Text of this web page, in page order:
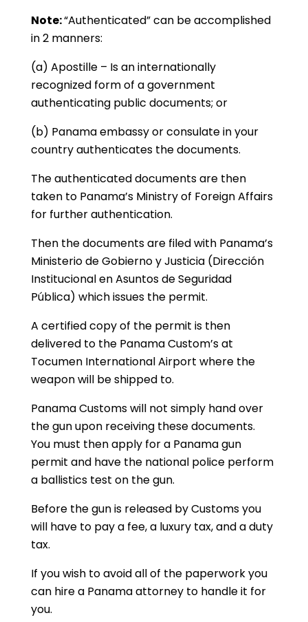
Note:“Authenticated” can be accomplished
in 2 manners:
(a) Apostille – Is an internationally
recognized form of a government
authenticating public documents; or
(b) Panama embassy or consulate in your
country authenticates the documents.
The authenticated documents are then
taken to Panama’s Ministry of Foreign Affairs
for further authentication.
Then the documents are filed with Panama’s
Ministerio de Gobierno y Justicia (Dirección
Institucional en Asuntos de Seguridad
Pública) which issues the permit.
A certified copy of the permit is then
delivered to the Panama Custom’s at
Tocumen International Airport where the
weapon will be shipped to.
Panama Customs will not simply hand over
the gun upon receiving these documents.
You must then apply for a Panama gun
permit and have the national police perform
a ballistics test on the gun.
Before the gun is released by Customs you
will have to pay a fee, a luxury tax, and a duty
tax.
If you wish to avoid all of the paperwork you
can hire a Panama attorney to handle it for
you.